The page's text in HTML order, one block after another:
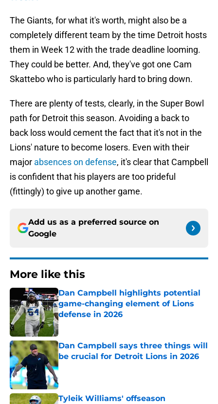
The Giants, for what it's worth, might also be a
completely different team by the time Detroit hosts
them in Week 12 with the trade deadline looming.
They could be better. And, they've got one Cam
Skattebo who is particularly hard to bring down.
There are plenty of tests, clearly, in the Super Bowl
path for Detroit this season. Avoiding a back to
back loss would cement the fact that it's not in the
Lions' nature to become losers. Even with their
major absences on defense, it's clear that Campbell
is confident that his players are too prideful
(fittingly) to give up another game.
Add us as a preferred source on
Google
More like this
Dan Campbell highlights potential
game-changing element of Lions
defense in 2026
Published by on Invalid Date
Dan Campbell says three things will
be crucial for Detroit Lions in 2026
Published by on Invalid Date
Tyleik Williams' offseason